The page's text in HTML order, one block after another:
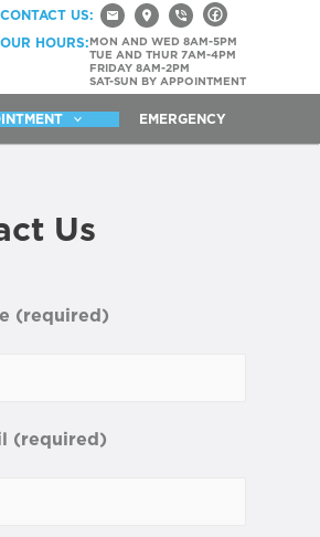
CONTACT US:
OUR HOURS: MON AND WED 8AM-5PM
TUE AND THUR 7AM-4PM
FRIDAY 8AM-2PM
SAT-SUN BY APPOINTMENT
EMERGENCY
Us
(required)
(required)